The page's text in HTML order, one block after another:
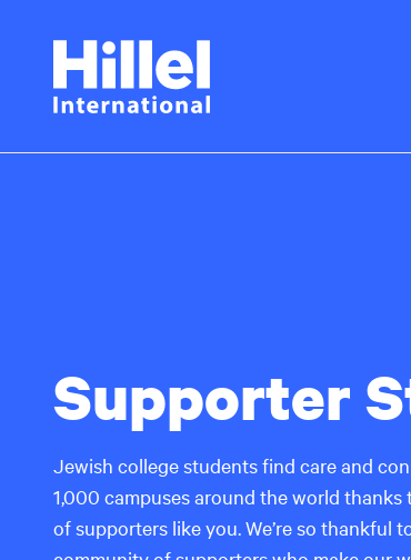
Hillel
International
Supporter
Jewish college students find care and
1,000 campuses around the world
of supporters like you. We’re so thankful